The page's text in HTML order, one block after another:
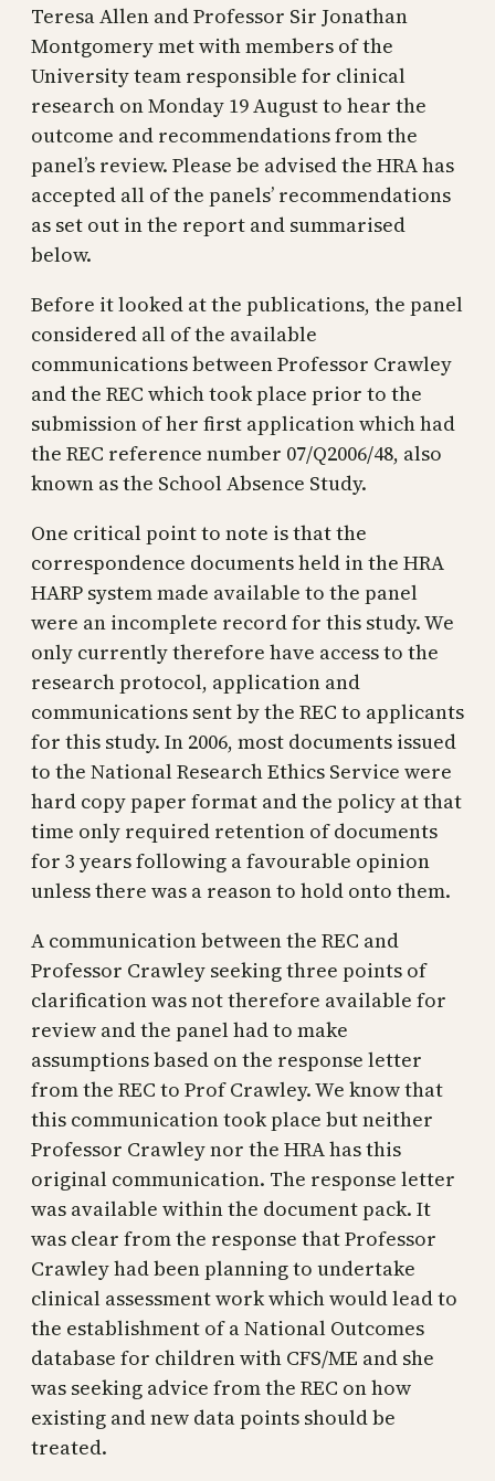
Teresa Allen and Professor Sir Jonathan
Montgomery met with members of the
University team responsible for clinical
research on Monday 19 August to hear the
outcome and recommendations from the
panel’s review. Please be advised the HRA has
accepted all of the panels’ recommendations
as set out in the report and summarised
below.
Before it looked at the publications, the panel
considered all of the available
communications between Professor Crawley
and the REC which took place prior to the
submission of her first application which had
the REC reference number 07/Q2006/48, also
known as the School Absence Study.
One critical point to note is that the
correspondence documents held in the HRA
HARP system made available to the panel
were an incomplete record for this study. We
only currently therefore have access to the
research protocol, application and
communications sent by the REC to applicants
for this study. In 2006, most documents issued
to the National Research Ethics Service were
hard copy paper format and the policy at that
time only required retention of documents
for 3 years following a favourable opinion
unless there was a reason to hold onto them.
A communication between the REC and
Professor Crawley seeking three points of
clarification was not therefore available for
review and the panel had to make
assumptions based on the response letter
from the REC to Prof Crawley. We know that
this communication took place but neither
Professor Crawley nor the HRA has this
original communication. The response letter
was available within the document pack. It
was clear from the response that Professor
Crawley had been planning to undertake
clinical assessment work which would lead to
the establishment of a National Outcomes
database for children with CFS/ME and she
was seeking advice from the REC on how
existing and new data points should be
treated.